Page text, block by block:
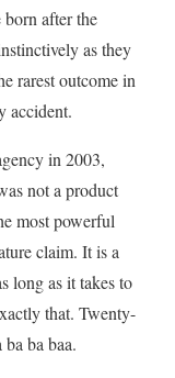
after the
as they
rarest outcome in
accident.
in 2003,
not a product
most powerful
claim. It is a
long as it takes to
that. Twenty-
ba baa.